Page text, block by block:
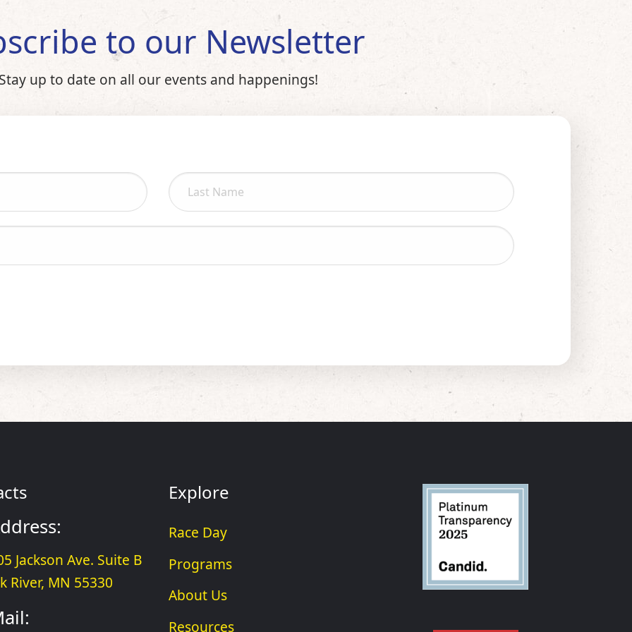
to our Newsletter
up to date on all our events and happenings!
Jackson Ave. Suite B
River, MN 55330
Explore
Race Day
Programs
About Us
Resources